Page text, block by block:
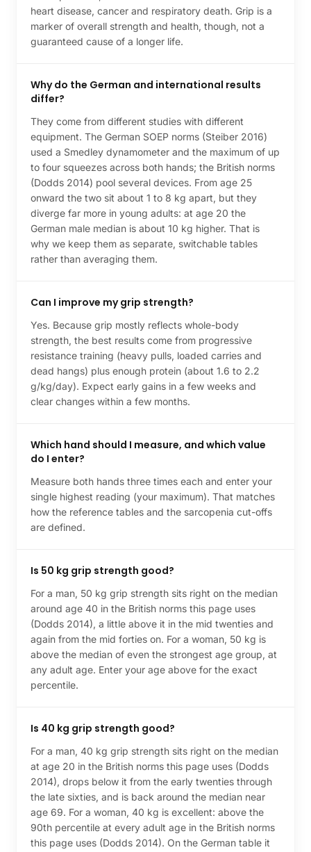
heart disease, cancer and respiratory death. Grip is a
marker of overall strength and health, though, not a
guaranteed cause of a longer life.
Why do the German and international results
differ?
They come from different studies with different
equipment. The German SOEP norms (Steiber 2016)
used a Smedley dynamometer and the maximum of up
to four squeezes across both hands; the British norms
(Dodds 2014) pool several devices. From age 25
onward the two sit about 1 to 8 kg apart, but they
diverge far more in young adults: at age 20 the
German male median is about 10 kg higher. That is
why we keep them as separate, switchable tables
rather than averaging them.
Can I improve my grip strength?
Yes. Because grip mostly reflects whole-body
strength, the best results come from progressive
resistance training (heavy pulls, loaded carries and
dead hangs) plus enough protein (about 1.6 to 2.2
g/kg/day). Expect early gains in a few weeks and
clear changes within a few months.
Which hand should I measure, and which value
do I enter?
Measure both hands three times each and enter your
single highest reading (your maximum). That matches
how the reference tables and the sarcopenia cut-offs
are defined.
Is 50 kg grip strength good?
For a man, 50 kg grip strength sits right on the median
around age 40 in the British norms this page uses
(Dodds 2014), a little above it in the mid twenties and
again from the mid forties on. For a woman, 50 kg is
above the median of even the strongest age group, at
any adult age. Enter your age above for the exact
percentile.
Is 40 kg grip strength good?
For a man, 40 kg grip strength sits right on the median
at age 20 in the British norms this page uses (Dodds
2014), drops below it from the early twenties through
the late sixties, and is back around the median near
age 69. For a woman, 40 kg is excellent: above the
90th percentile at every adult age in the British norms
this page uses (Dodds 2014). On the German table it